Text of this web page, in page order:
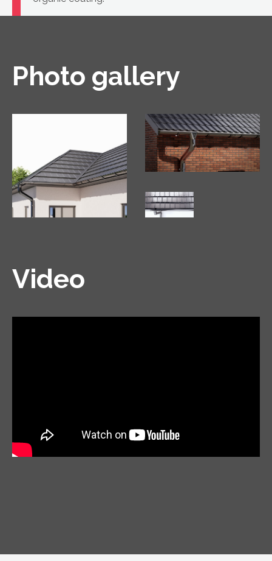
Photo gallery
Video